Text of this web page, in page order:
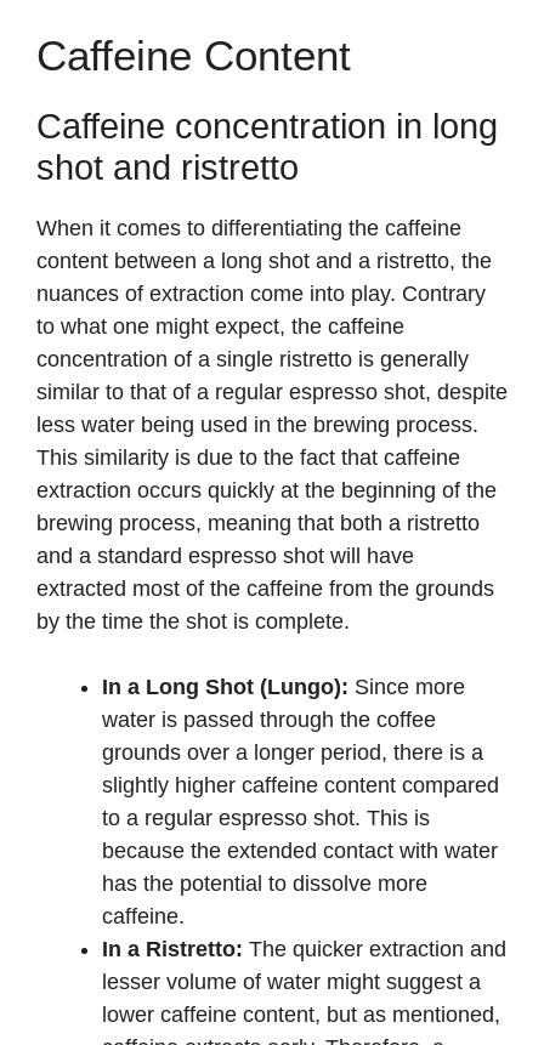
Caffeine Content
Caffeine concentration in long
shot and ristretto
When it comes to differentiating the caffeine
content between a long shot and a ristretto, the
nuances of extraction come into play. Contrary
to what one might expect, the caffeine
concentration of a single ristretto is generally
similar to that of a regular espresso shot, despite
less water being used in the brewing process.
This similarity is due to the fact that caffeine
extraction occurs quickly at the beginning of the
brewing process, meaning that both a ristretto
and a standard espresso shot will have
extracted most of the caffeine from the grounds
by the time the shot is complete.
In a Long Shot (Lungo): Since more
water is passed through the coffee
grounds over a longer period, there is a
slightly higher caffeine content compared
to a regular espresso shot. This is
because the extended contact with water
has the potential to dissolve more
caffeine.
In a Ristretto: The quicker extraction and
lesser volume of water might suggest a
lower caffeine content, but as mentioned,